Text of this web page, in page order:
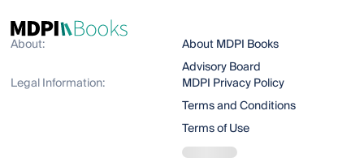
About:
About MDPI Books
Advisory Board
Legal Information:
MDPI Privacy Policy
Terms and Conditions
Terms of Use